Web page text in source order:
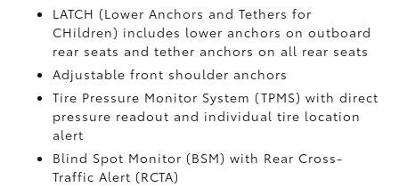
LATCH (Lower Anchors and Tethers for
CHildren) includes lower anchors on outboard
rear seats and tether anchors on all rear seats
Adjustable front shoulder anchors
Tire Pressure Monitor System (TPMS)with direct
pressure readout and individual tire location
alert
Blind Spot Monitor (BSM)with Rear Cross-
Traffic Alert (RCTA)